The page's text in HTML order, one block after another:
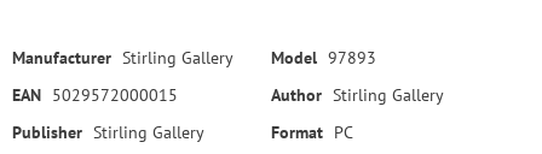
Manufacturer Stirling Gallery Model 97893
EAN 5029572000015 Author Stirling Gallery
Publisher Stirling Gallery Format PC